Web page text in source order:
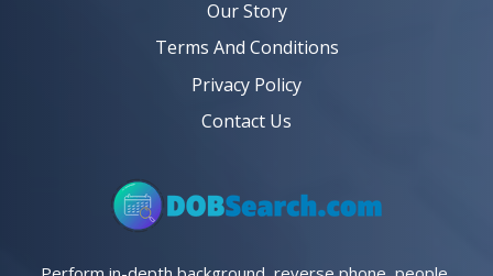
Our Story
Terms And Conditions
Privacy Policy
Contact Us